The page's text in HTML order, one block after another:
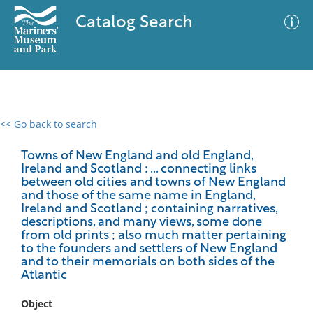
Catalog Search
<< Go back to search
Towns of New England and old England,
Ireland and Scotland : ... connecting links
between old cities and towns of New England
and those of the same name in England,
Ireland and Scotland ; containing narratives,
descriptions, and many views, some done
from old prints ; also much matter pertaining
to the founders and settlers of New England
and to their memorials on both sides of the
Atlantic
Object
0 results
No results meet your criteria